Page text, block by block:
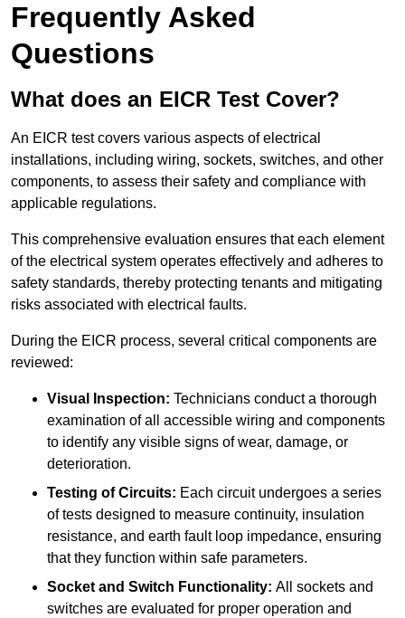
Frequently Asked
Questions
What does an EICR Test Cover?
An EICR test covers various aspects of electrical
installations, including wiring, sockets, switches, and other
components, to assess their safety and compliance with
applicable regulations.
This comprehensive evaluation ensures that each element
of the electrical system operates effectively and adheres to
safety standards, thereby protecting tenants and mitigating
risks associated with electrical faults.
During the EICR process, several critical components are
reviewed:
Visual Inspection: Technicians conduct a thorough
examination of all accessible wiring and components
to identify any visible signs of wear, damage, or
deterioration.
Testing of Circuits: Each circuit undergoes a series
of tests designed to measure continuity, insulation
resistance, and earth fault loop impedance, ensuring
that they function within safe parameters.
Socket and Switch Functionality: All sockets and
switches are evaluated for proper operation and